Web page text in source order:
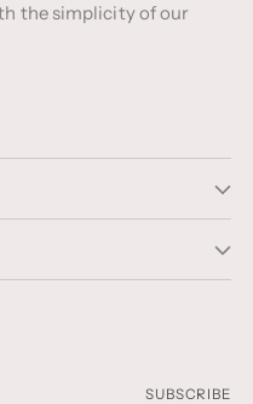
the simplicity of our
SUBSCRIBE